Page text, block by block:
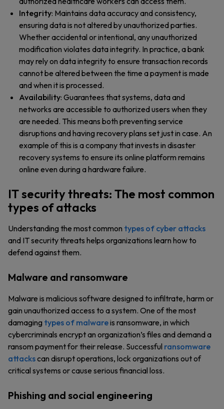
Integrity: Maintains data accuracy and consistency,
ensuring data is not altered by unauthorized parties.
Whether accidental or intentional, any unauthorized
modification violates data integrity. In practice, a bank
may rely on data integrity to ensure transaction records
cannot be altered between the time a payment is made
and when it is processed.
Availability: Guarantees that systems, data and
networks are accessible to authorized users when they
are needed. This means both preventing service
disruptions and having recovery plans set just in case. An
example of this is a company that invests in disaster
recovery systems to ensure its online platform remains
online even during a hardware failure.
IT security threats: The most common
types of attacks
Understanding the most common types of cyber attacks
and IT security threats helps organizations learn how to
defend against them.
Malware and ransomware
Malware is malicious software designed to infiltrate, harm or
gain unauthorized access to a system. One of the most
damaging types of malwareis ransomware, in which
cybercriminals encrypt an organization’s files and demand a
ransom payment for their release. Successful ransomware
attackscan disrupt operations, lock organizations out of
critical systems or cause serious financial loss.
Phishing and social engineering